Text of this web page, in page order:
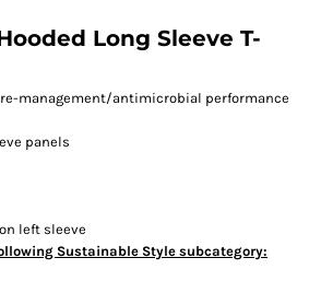
Long Sleeve T-
management/antimicrobial performance
panels
left sleeve
Sustainable Style subcategory: